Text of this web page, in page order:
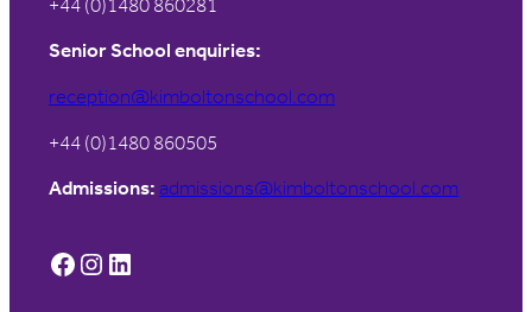
+44 (0)1480 860281
Senior School enquiries:
reception@kimboltonschool.com
+44 (0)1480 860505
Admissions: admissions@kimboltonschool.com
Facebook Instagram LinkedIn